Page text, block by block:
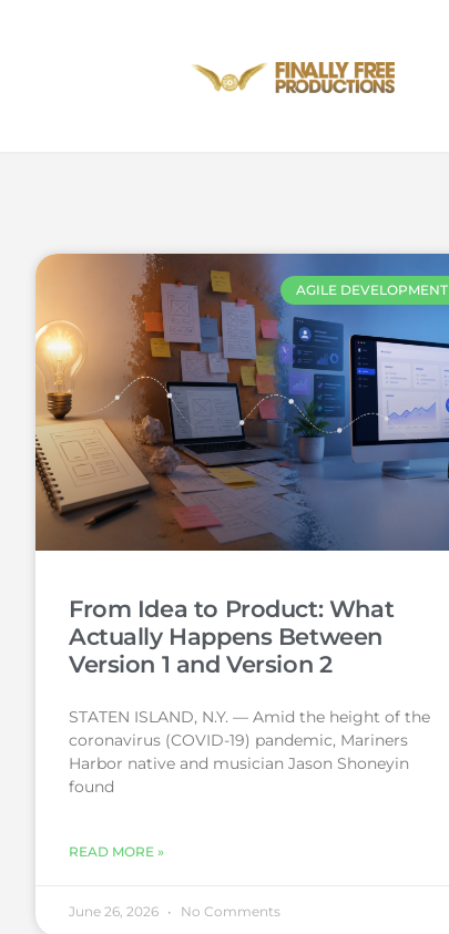
AGILE DEVELOPMENT
From Idea to Product: What
Actually Happens Between
Version 1 and Version 2
STATEN ISLAND, N.Y. — Amid the height of the
coronavirus (COVID-19) pandemic, Mariners
Harbor native and musician Jason Shoneyin
found
READ MORE »
June 26, 2026 No Comments